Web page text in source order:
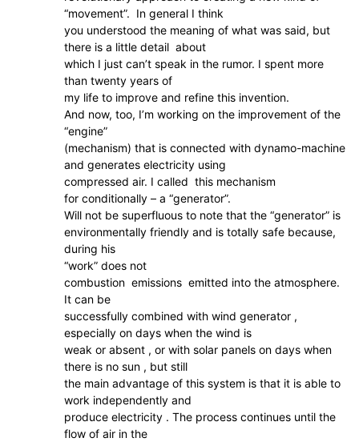
“movement”. In general I think
you understood the meaning of what was said, but
there is a little detail about
which I just can’t speak in the rumor. I spent more
than twenty years of
my life to improve and refine this invention.
And now, too, I’m working on the improvement of the
“engine”
(mechanism) that is connected with dynamo-machine
and generates electricity using
compressed air. I called this mechanism
for conditionally – a “generator”.
Will not be superfluous to note that the “generator” is
environmentally friendly and is totally safe because,
during his
“work” does not
combustion emissions emitted into the atmosphere.
It can be
successfully combined with wind generator ,
especially on days when the wind is
weak or absent , or with solar panels on days when
there is no sun , but still
the main advantage of this system is that it is able to
work independently and
produce electricity . The process continues until the
flow of air in the